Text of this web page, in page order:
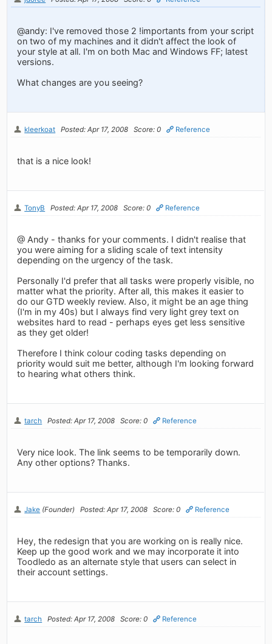
@andy: I've removed those 2 !importants from your script
on two of my machines and it didn't affect the look of
your style at all. I'm on both Mac and Windows FF; latest
versions.
What changes are you seeing?
kleerkoat Posted: Apr 17, 2008 Score: 0 Reference
that is a nice look!
TonyB Posted: Apr 17, 2008 Score: 0 Reference
@ Andy - thanks for your comments. I didn't realise that
you were aiming for a sliding scale of text intensity
depending on the urgency of the task.
Personally I'd prefer that all tasks were properly visible, no
matter what the priority. After all, this makes it easier to
do our GTD weekly review. Also, it might be an age thing
(I'm in my 40s) but I always find very light grey text on
websites hard to read - perhaps eyes get less sensitive
as they get older!
Therefore I think colour coding tasks depending on
priority would suit me better, although I'm looking forward
to hearing what others think.
tarch Posted: Apr 17, 2008 Score: 0 Reference
Very nice look. The link seems to be temporarily down.
Any other options? Thanks.
Jake (Founder) Posted: Apr 17, 2008 Score: 0 Reference
Hey, the redesign that you are working on is really nice.
Keep up the good work and we may incorporate it into
Toodledo as an alternate style that users can select in
their account settings.
tarch Posted: Apr 17, 2008 Score: 0 Reference